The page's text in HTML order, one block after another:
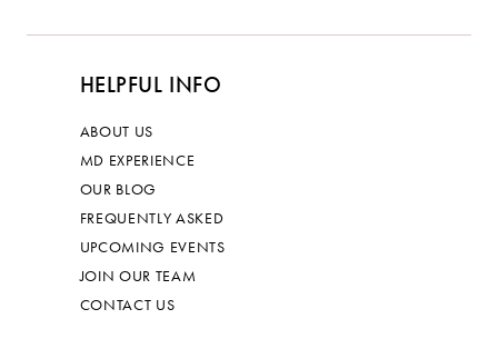
HELPFUL INFO
ABOUT US
MD EXPERIENCE
OUR BLOG
FREQUENTLY ASKED
UPCOMING EVENTS
JOIN OUR TEAM
CONTACT US